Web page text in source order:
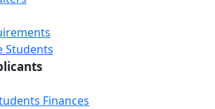
Students
Finances